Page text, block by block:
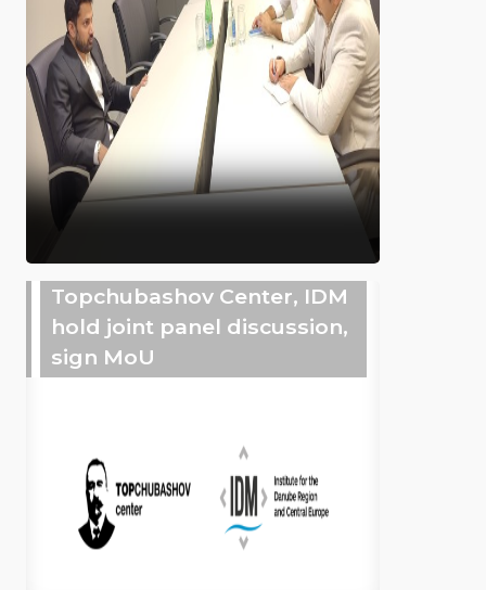
Topchubashov Center, IDM
hold joint panel discussion,
sign MoU